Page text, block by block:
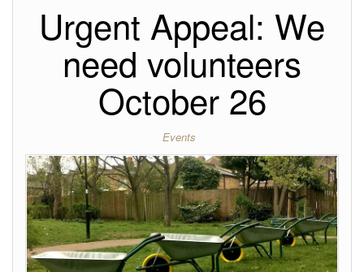
Urgent Appeal: We
need volunteers
October 26
Events